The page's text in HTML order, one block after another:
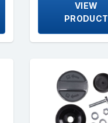
VIEW
PRODUCT